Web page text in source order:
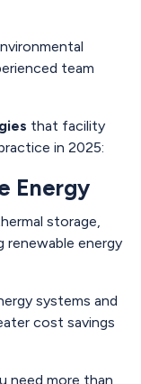
team
that facility
in 2025:
Energy
storage,
renewable energy
systems and
cost savings
need more than